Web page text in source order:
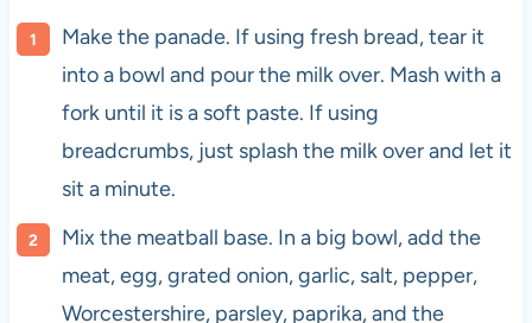
Make the panade. If using fresh bread, tear it
into a bowl and pour the milk over. Mash with a
fork until it is a soft paste. If using
breadcrumbs, just splash the milk over and let it
sit a minute.
Mix the meatball base. In a big bowl, add the
meat, egg, grated onion, garlic, salt, pepper,
Worcestershire, parsley, paprika, and the